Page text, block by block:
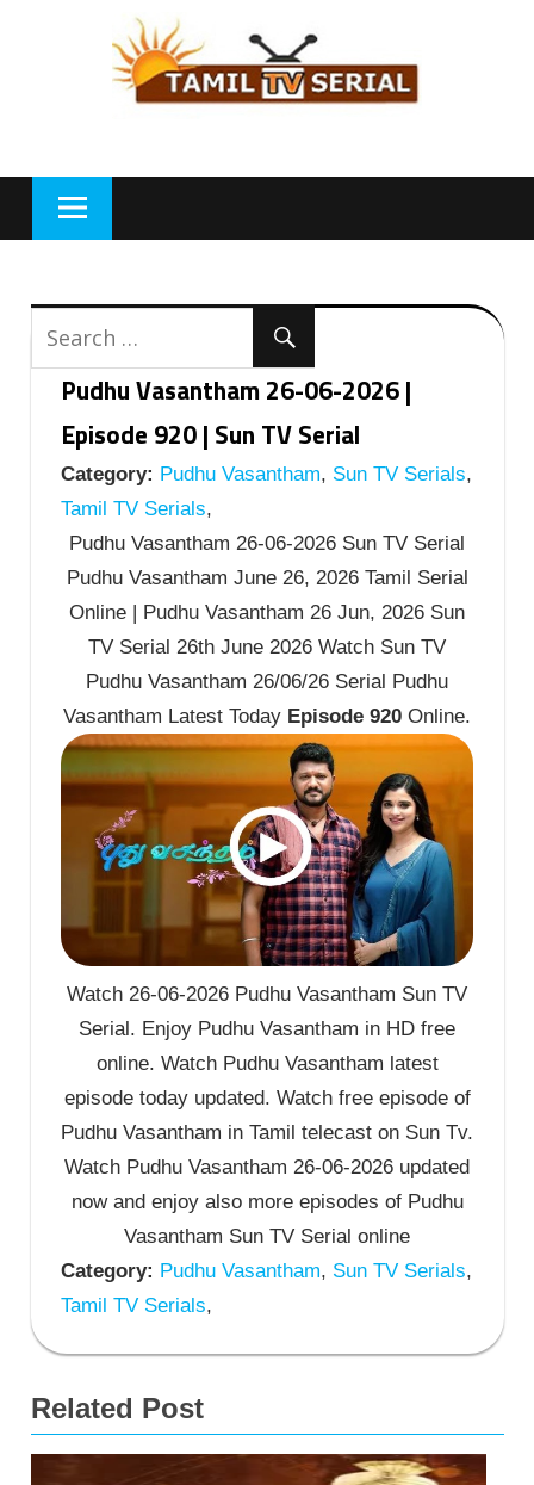
Pudhu Vasantham 26-06-2026 |
Episode 920 | Sun TV Serial
Category: Pudhu Vasantham, Sun TV Serials,
Tamil TV Serials,
Pudhu Vasantham 26-06-2026 Sun TV Serial
Pudhu Vasantham June 26, 2026 Tamil Serial
Online | Pudhu Vasantham 26 Jun, 2026 Sun
TV Serial 26th June 2026 Watch Sun TV
Pudhu Vasantham 26/06/26 Serial Pudhu
Vasantham Latest Today Episode 920 Online.
Watch 26-06-2026 Pudhu Vasantham Sun TV
Serial. Enjoy Pudhu Vasantham in HD free
online. Watch Pudhu Vasantham latest
episode today updated. Watch free episode of
Pudhu Vasantham in Tamil telecast on Sun Tv.
Watch Pudhu Vasantham 26-06-2026 updated
now and enjoy also more episodes of Pudhu
Vasantham Sun TV Serial online
Category: Pudhu Vasantham, Sun TV Serials,
Tamil TV Serials,
Related Post